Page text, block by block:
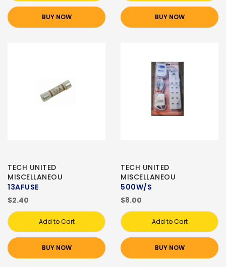
BUY NOW BUY NOW
TECH UNITED
MISCELLANEOU
13AFUSE
$2.40
Add to Cart
BUY NOW
TECH UNITED
MISCELLANEOU
500W/S
$8.00
Add to Cart
BUY NOW